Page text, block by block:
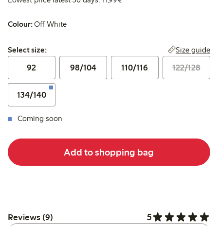
Colour:Off White
Select size:
Select size: Size guide
92 98/104 110/116 122/128
134/140
Coming soon
Add to shopping bag
Reviews (9) 5